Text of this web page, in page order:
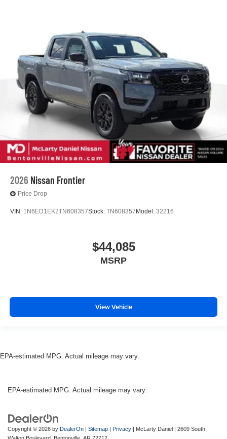
2026 Nissan Frontier
Price Drop
VIN: 1N6ED1EK2TN608357Stock: TN608357 Model: 32216
$44,085
MSRP
View Vehicle
EPA-estimated MPG. Actual mileage may vary.
EPA-estimated MPG. Actual mileage may vary.
Copyright © 2026 by DealerOn | Sitemap | Privacy | McLarty Daniel | 2609 South